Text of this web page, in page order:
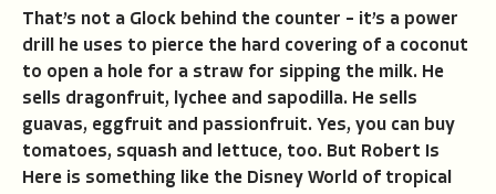
That’s not a Glock behind the counter – it’s a power
drill he uses to pierce the hard covering of a coconut
to open a hole for a straw for sipping the milk. He
sells dragonfruit, lychee and sapodilla. He sells
guavas, eggfruit and passionfruit. Yes, you can buy
tomatoes, squash and lettuce, too. But Robert Is
Here is something like the Disney World of tropical